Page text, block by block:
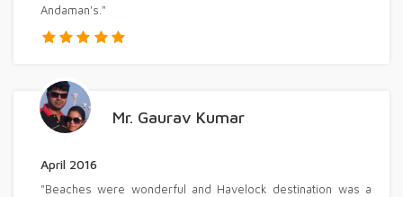
Andaman's."
Mr. Gaurav Kumar
April 2016
"Beaches were wonderful and Havelock destination was a